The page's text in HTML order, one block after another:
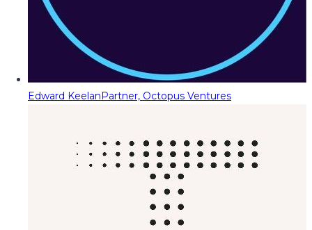
Edward KeelanPartner, Octopus Ventures